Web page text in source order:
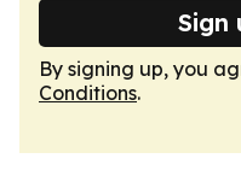
Sign
By signing up, you
Conditions.